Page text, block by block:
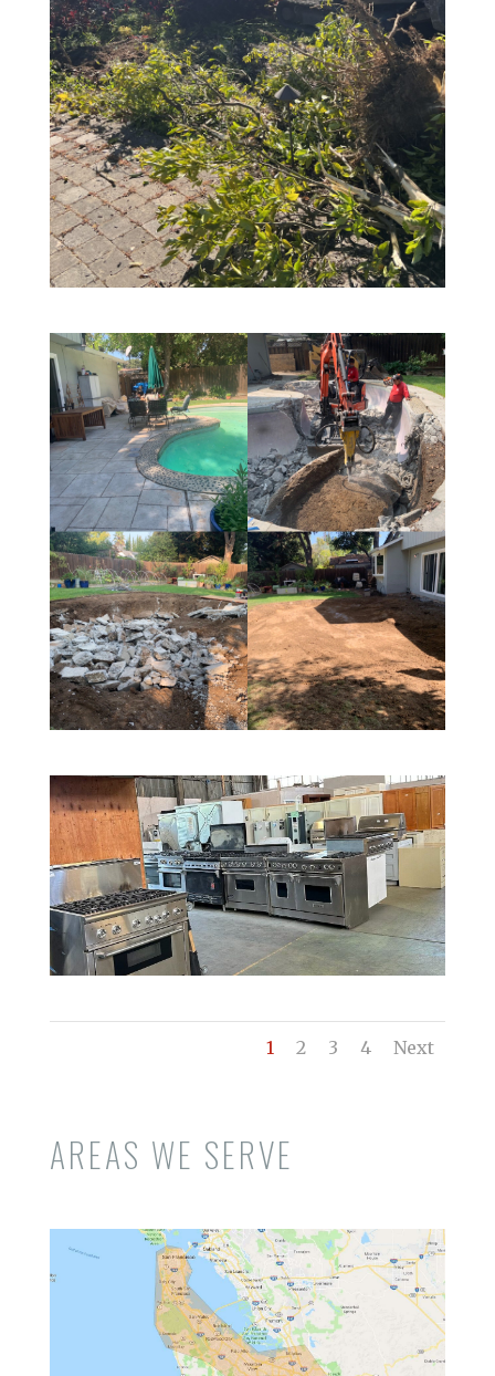
1 2 3 4 Next
AREAS WE SERVE